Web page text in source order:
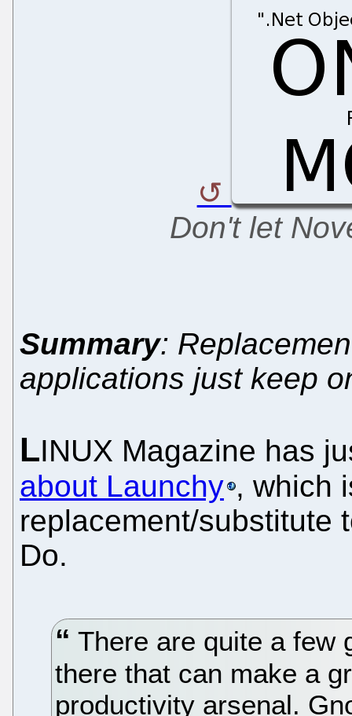
Don't let
Summary:
applications just keep
LINUX Magazine has
about Launchy , which
replacement/substitute
Do.
There are quite a few
there that can make a
productivity arsenal.